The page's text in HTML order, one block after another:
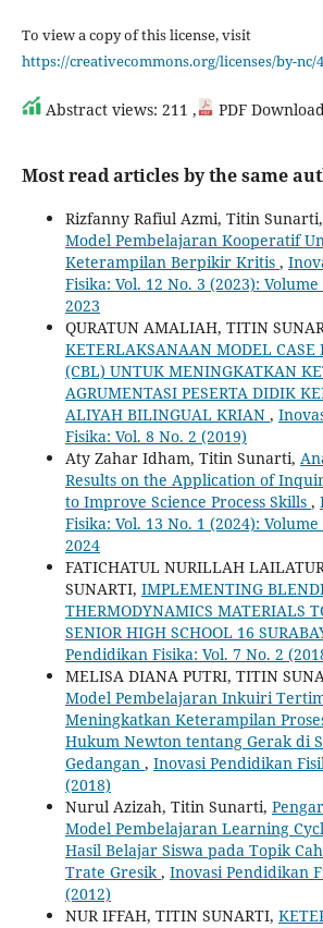
To view a copy of this license, visit
https://creativecommons.org/licenses/by-nc/
Abstract views: 211 , PDF
Most read articles by the same
Rizfanny Rafiul Azmi, Titin Sunarti,
Model Pembelajaran Kooperatif
Keterampilan Berpikir Kritis ,
Fisika: Vol. 12 No. 3 (2023):
2023
QURATUN AMALIAH, TITIN
KETERLAKSANAAN MODEL CASE
(CBL) UNTUK MENINGKATKAN
AGRUMENTASI PESERTA DIDIK
ALIYAH BILINGUAL KRIAN ,
Fisika: Vol. 8 No. 2 (2019)
Aty Zahar Idham, Titin Sunarti,
Results on the Application of
to Improve Science Process Skills ,
Fisika: Vol. 13 No. 1 (2024):
2024
FATICHATUL NURILLAH
SUNARTI, IMPLEMENTING
THERMODYNAMICS MATERIALS
SENIOR HIGH SCHOOL 16
Pendidikan Fisika: Vol. 7 No. 2
MELISA DIANA PUTRI, TITIN
Model Pembelajaran Inkuiri
Meningkatkan Keterampilan
Hukum Newton tentang Gerak di
Gedangan , Inovasi Pendidikan
(2018)
Nurul Azizah, Titin Sunarti,
Model Pembelajaran Learning
Hasil Belajar Siswa pada ‎Topik
Trate Gresik , Inovasi Pendidikan
(2012)
NUR IFFAH, TITIN SUNARTI,